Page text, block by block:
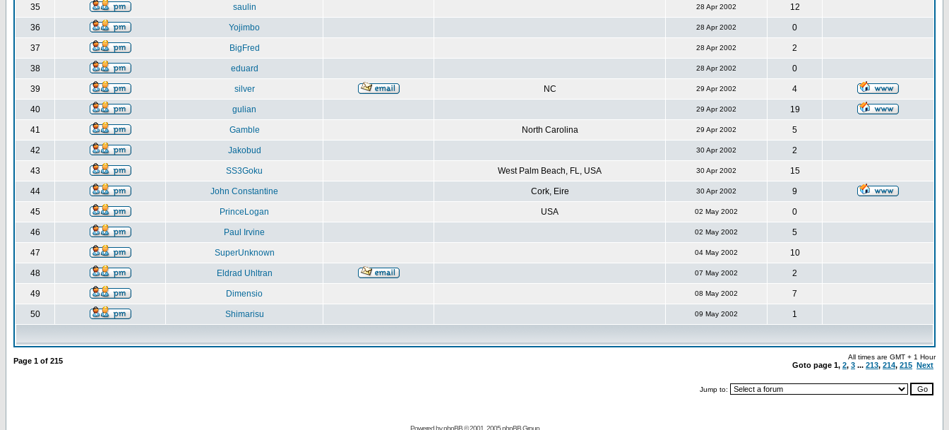
35 saulin 28 Apr 2002 12
36 Yojimbo 28 Apr 2002 0
37 BigFred 28 Apr 2002 2
38 eduard 28 Apr 2002 0
39 silver NC 29 Apr 2002 4
40 gulian 29 Apr 2002 19
41 Gamble North Carolina 29 Apr 2002 5
42 Jakobud 30 Apr 2002 2
43 SS3Goku West Palm Beach, FL, USA 30 Apr 2002 15
44 John Constantine Cork, Eire 30 Apr 2002 9
45 PrinceLogan USA 02 May 2002 0
46 Paul Irvine 02 May 2002 5
47 SuperUnknown 04 May 2002 10
48 Eldrad Uhltran 07 May 2002 2
49 Dimensio 08 May 2002 7
50 Shimarisu 09 May 2002 1
Page 1 of 215 All times are GMT + 1 Hour
Goto page 1, 2, 3 ... 213, 214, 215 Next
Jump to:
Powered byphpBB© 2001, 2005 phpBB Group